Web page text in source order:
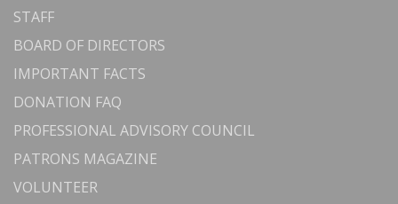
STAFF
BOARD OF DIRECTORS
IMPORTANT FACTS
DONATION FAQ
PROFESSIONAL ADVISORY COUNCIL
PATRONS MAGAZINE
VOLUNTEER